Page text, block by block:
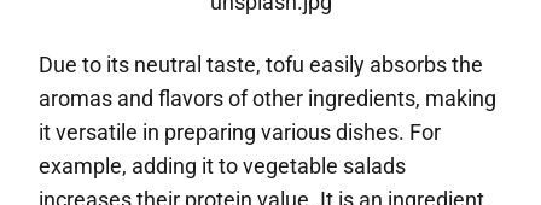
Due to its neutral taste, tofu easily absorbs the
aromas and flavors of other ingredients, making
it versatile in preparing various dishes. For
example, adding it to vegetable salads
increases their protein value. It is an ingredient